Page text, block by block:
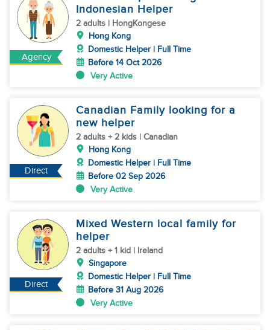
Agency
Indonesian Helper
2 adults | HongKongese
Hong Kong
Domestic Helper | Full Time
Before 14 Oct 2026
Very Active
Direct
Canadian Family looking for a
new helper
2 adults + 2 kids | Canadian
Hong Kong
Domestic Helper | Full Time
Before 02 Sep 2026
Very Active
Direct
Mixed Western local family for
helper
2 adults + 1 kid | Ireland
Singapore
Domestic Helper | Full Time
Before 31 Aug 2026
Very Active